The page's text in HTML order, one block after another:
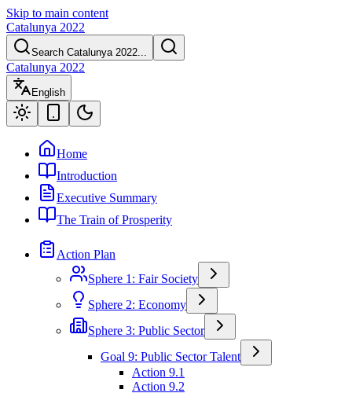
Skip to main content
Catalunya 2022
Search Catalunya 2022...
Catalunya 2022
English
Home
Introduction
Executive Summary
The Train of Prosperity
Action Plan
Sphere 1: Fair Society
Sphere 2: Economy
Sphere 3: Public Sector
Goal 9: Public Sector Talent
Action 9.1
Action 9.2